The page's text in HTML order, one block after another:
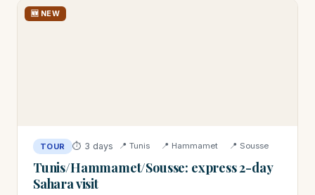
🆕 NEW
TOUR ⏱ 3 days 📍 Tunis 📍 Hammamet 📍 Sousse
Tunis/Hammamet/Sousse: express 2-day
Sahara visit